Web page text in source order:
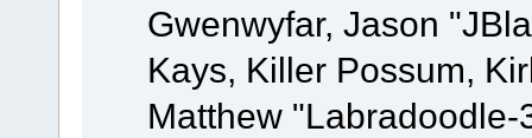
Gwenwyfar, Jason
Kays, Killer Possum,
Matthew